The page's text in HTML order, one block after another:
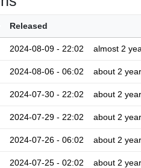
Released
2024-08-09 - 22:02 almost 2
2024-08-06 - 06:02 about 2
2024-07-30 - 22:02 about 2
2024-07-29 - 22:02 about 2
2024-07-26 - 06:02 about 2
2024-07-25 - 02:02 about 2